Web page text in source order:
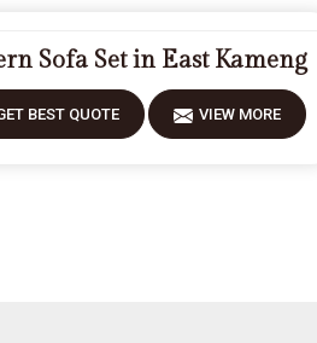
Sofa Set in East Kameng
BEST QUOTE VIEW MORE